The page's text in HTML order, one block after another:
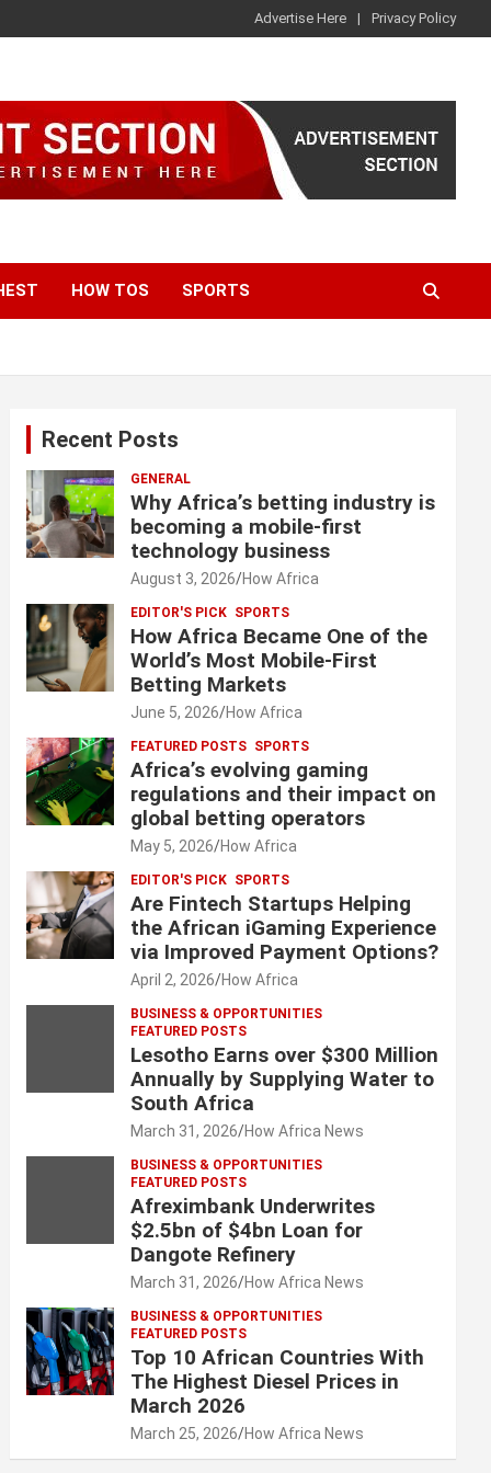
Advertise Here Privacy Policy
HOW TOS SPORTS
Recent Posts
GENERAL
Why Africa’s betting industry is
becoming a mobile-first
technology business
August 3, 2026 How Africa
EDITOR'S PICK SPORTS
How Africa Became One of the
World’s Most Mobile-First
Betting Markets
June 5, 2026 How Africa
FEATURED POSTS SPORTS
Africa’s evolving gaming
regulations and their impact on
global betting operators
May 5, 2026 How Africa
EDITOR'S PICK SPORTS
Are Fintech Startups Helping
the African iGaming Experience
via Improved Payment Options?
April 2, 2026 How Africa
BUSINESS & OPPORTUNITIES
FEATURED POSTS
Lesotho Earns over $300 Million
Annually by Supplying Water to
South Africa
March 31, 2026 How Africa News
BUSINESS & OPPORTUNITIES
FEATURED POSTS
Afreximbank Underwrites
$2.5bn of $4bn Loan for
Dangote Refinery
March 31, 2026 How Africa News
BUSINESS & OPPORTUNITIES
FEATURED POSTS
Top 10 African Countries With
The Highest Diesel Prices in
March 2026
March 25, 2026 How Africa News